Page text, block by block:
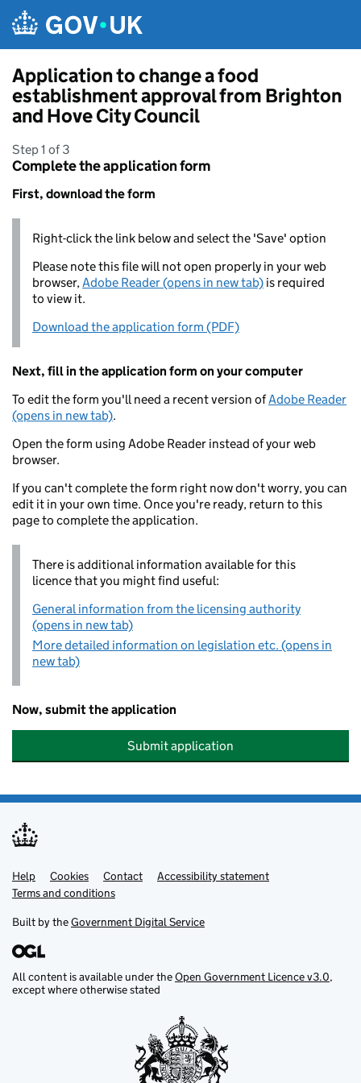
Application to change a food
establishment approval from Brighton
and Hove City Council
Step 1 of 3
Complete the application form
First, download the form
Right-click the link below and select the 'Save' option
Please note this file will not open properly in your web
browser,Adobe Reader (opens in new tab) is required
to view it.
Download the application form (PDF)
Next, fill in the application form on your computer
To edit the form you'll need a recent version ofAdobe Reader
(opens in new tab).
Open the form using Adobe Reader instead of your web
browser.
If you can't complete the form right now don't worry, you can
edit it in your own time. Once you're ready, return to this
page to complete the application.
There is additional information available for this
licence that you might find useful:
General information from the licensing authority
(opens in new tab)
More detailed information on legislation etc. (opens in
new tab)
Now, submit the application
Submit application
Support links
Help Cookies Contact
Accessibility statement
Terms and conditions
Built by theGovernment Digital Service
All content is available under theOpen Government Licence v3.0,
except where otherwise stated